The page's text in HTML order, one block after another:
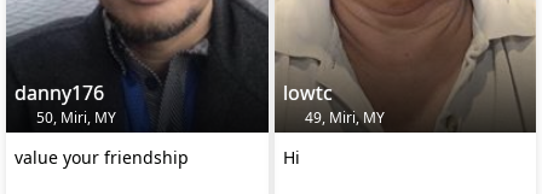
danny176
50, Miri, MY
value your friendship
lowtc
49, Miri, MY
Hi